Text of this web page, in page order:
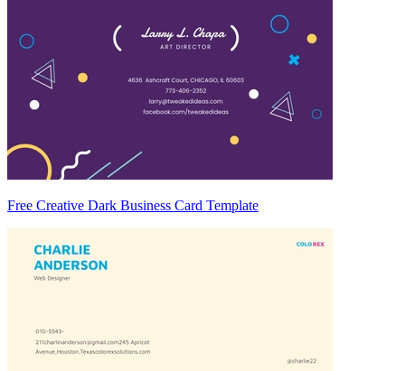
Free Creative Dark Business Card Template